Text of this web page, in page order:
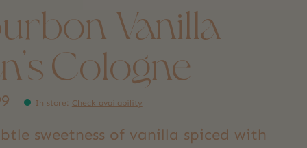
Vanilla
Cologne
In store: Check availability
sweetness of vanilla spiced with